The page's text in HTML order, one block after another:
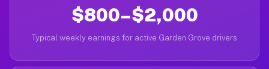
$800–$2,000
Typical weekly earnings for active Garden Grove drivers